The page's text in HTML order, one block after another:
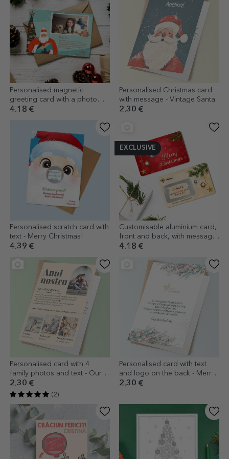
Personalised magnetic
greeting card with a photo
and message - Letter from
4.18 €
Personalised Christmas card
with message - Vintage Santa
2.30 €
Personalised scratch card with
text - Merry Christmas!
4.39 €
EXCLUSIVE
Customisable aluminium card,
front and back, with message
and logo - Merry Christmas
4.18 €
Personalised card with 4
family photos and text - Our
year in pictures
2.30 €
(2)
Personalised card with text
and logo on the back - Merry
Christmas!
2.30 €